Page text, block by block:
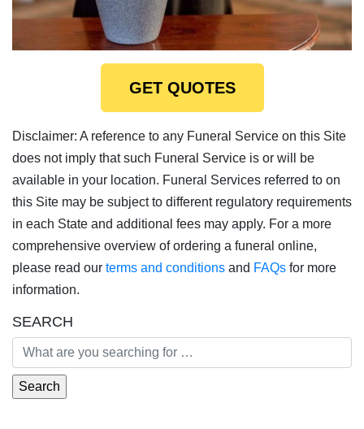
GET QUOTES
Disclaimer: A reference to any Funeral Service on this Site
does not imply that such Funeral Service is or will be
available in your location. Funeral Services referred to on
this Site may be subject to different regulatory requirements
in each State and additional fees may apply. For a more
comprehensive overview of ordering a funeral online,
please read our terms and conditions and FAQs for more
information.
SEARCH